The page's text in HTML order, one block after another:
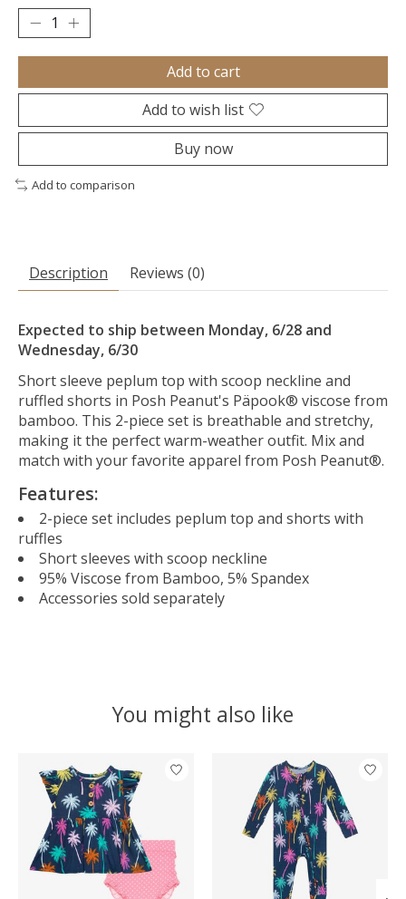
Add to cart
Add to wish list
Buy now
Add to comparison
Description Reviews (0)
Expected to ship between Monday, 6/28 and
Wednesday, 6/30
Short sleeve peplum top with scoop neckline and
ruffled shorts in Posh Peanut's Päpook® viscose from
bamboo. This 2-piece set is breathable and stretchy,
making it the perfect warm-weather outfit. Mix and
match with your favorite apparel from Posh Peanut®.
Features:
2-piece set includes peplum top and shorts with
ruffles
Short sleeves with scoop neckline
95% Viscose from Bamboo, 5% Spandex
Accessories sold separately
You might also like
Product carousel items